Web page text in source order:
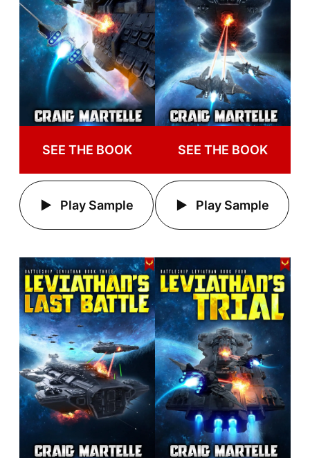
SEE THE BOOK
Play Sample
SEE THE BOOK
Play Sample